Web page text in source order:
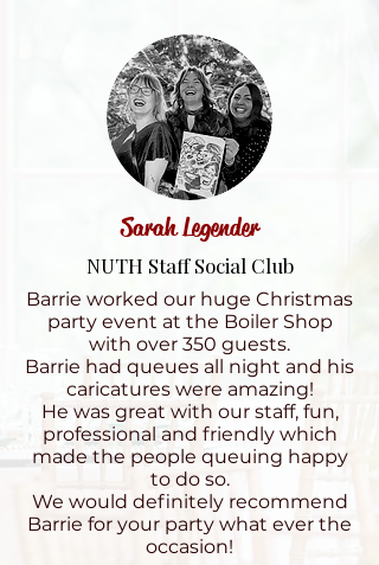
Sarah Legender
NUTH Staff Social Club
Barrie worked our huge Christmas
party event at the Boiler Shop
with over 350 guests.
Barrie had queues all night and his
caricatures were amazing!
He was great with our staff, fun,
professional and friendly which
made the people queuing happy
to do so.
We would definitely recommend
Barrie for your party what ever the
occasion!